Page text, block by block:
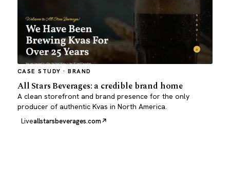
CASE STUDY · BRAND
All Stars Beverages: a credible brand home
A clean storefront and brand presence for the only
producer of authentic Kvas in North America.
Liveallstarsbeverages.com